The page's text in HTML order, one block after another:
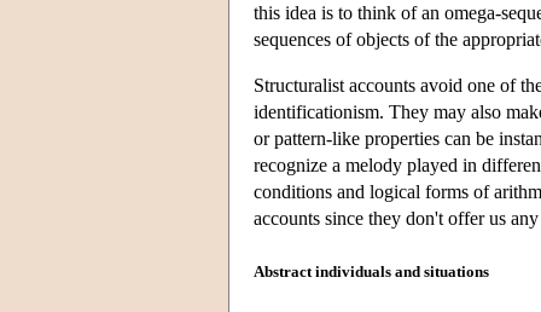
this idea is to think of an omega-
sequences of objects of the
Structuralist accounts avoid one of
identificationism. They may also
or pattern-like properties can be
recognize a melody played in
conditions and logical forms of
accounts since they don't offer us
Abstract individuals and situations